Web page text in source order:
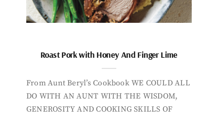
Roast Pork with Honey And Finger Lime
From Aunt Beryl’s Cookbook WE COULD ALL
DO WITH AN AUNT WITH THE WISDOM,
GENEROSITY AND COOKING SKILLS OF